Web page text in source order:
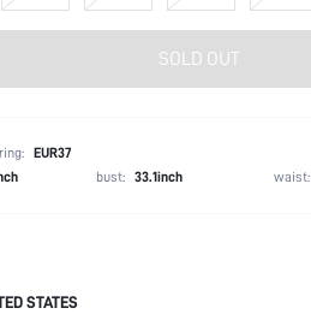
SOLD OUT
EUR37
bust: 33.1inch waist:
Strappy
STATES